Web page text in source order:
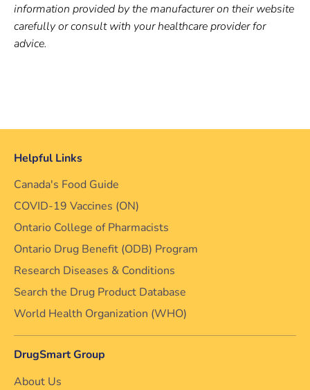
information provided by the manufacturer on their website
carefully or consult with your healthcare provider for
advice.
Helpful Links
Canada's Food Guide
COVID-19 Vaccines (ON)
Ontario College of Pharmacists
Ontario Drug Benefit (ODB) Program
Research Diseases & Conditions
Search the Drug Product Database
World Health Organization (WHO)
DrugSmart Group
About Us